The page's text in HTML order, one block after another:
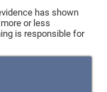
has shown
or less
is responsible for